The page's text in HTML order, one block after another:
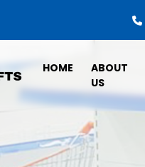
HOME
ABOUT
US